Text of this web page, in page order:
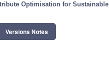
Optimisation for Sustainable
Versions Notes